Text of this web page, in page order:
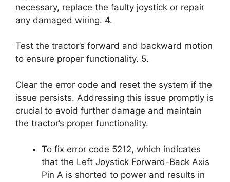
necessary, replace the faulty joystick or repair
any damaged wiring. 4.
Test the tractor’s forward and backward motion
to ensure proper functionality. 5.
Clear the error code and reset the system if the
issue persists. Addressing this issue promptly is
crucial to avoid further damage and maintain
the tractor’s proper functionality.
To fix error code 5212, which indicates
that the Left Joystick Forward-Back Axis
Pin A is shorted to power and results in